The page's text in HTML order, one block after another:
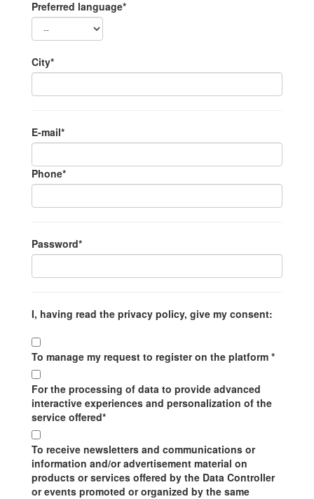
Preferred language*
City*
E-mail*
Phone*
Password*
I, having read the privacy policy, give my consent:
To manage my request to register on the platform *
For the processing of data to provide advanced
interactive experiences and personalization of the
service offered*
To receive newsletters and communications or
information and/or advertisement material on
products or services offered by the Data Controller
or events promoted or organized by the same